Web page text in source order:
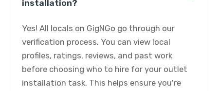
installation?
Yes! All locals on GigNGo go through our
verification process. You can view local
profiles, ratings, reviews, and past work
before choosing who to hire for your outlet
installation task. This helps ensure you're